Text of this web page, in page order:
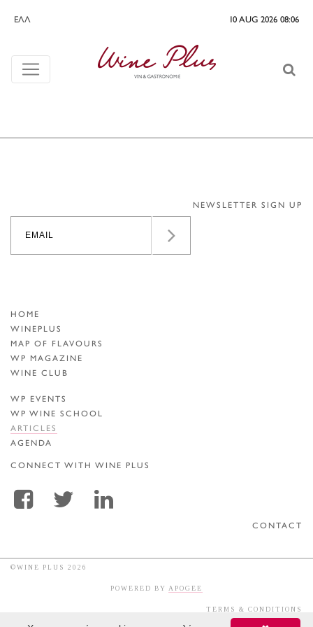
ΕΛΛ 10 AUG 2026 08:06
NEWSLETTER SIGN UP
HOME
WINEPLUS
MAP OF FLAVOURS
WP MAGAZINE
WINE CLUB
WP EVENTS
WP WINE SCHOOL
ARTICLES
AGENDA
CONNECT WITH WINE PLUS
CONTACT
©WINE PLUS 2026
POWERED BY APOGEE
TERMS & CONDITIONS